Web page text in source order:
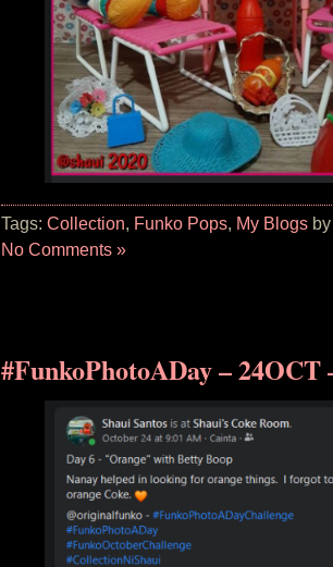
Tags: Collection, Funko Pops, My Blogsby
No Comments »
#FunkoPhotoADay – 24OCT